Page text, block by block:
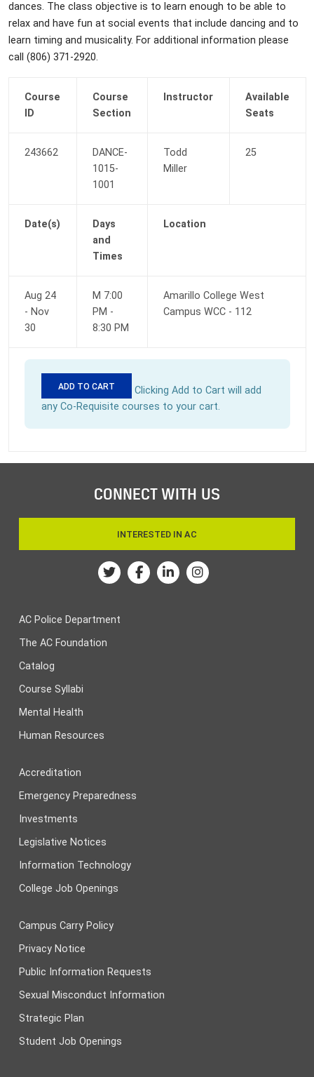
dances. The class objective is to learn enough to be able to
relax and have fun at social events that include dancing and to
learn timing and musicality. For additional information please
call (806) 371-2920.
Course
ID
Course
Section
Instructor
Available
Seats
243662
DANCE-
1015-
1001
Todd
Miller
25
Date(s)
Days
and
Times
Location
Aug 24
- Nov
30
M 7:00
PM -
8:30 PM
Amarillo College West
Campus WCC - 112
ADD TO CART
Clicking Add to Cart will add
any Co-Requisite courses to your cart.
CONNECT WITH US
INTERESTED IN AC
TwitterFacebook
LinkedinInstagram
AC Police Department
The AC Foundation
Catalog
Course Syllabi
Mental Health
Human Resources
Accreditation
Emergency Preparedness
Investments
Legislative Notices
Information Technology
College Job Openings
Campus Carry Policy
Privacy Notice
Public Information Requests
Sexual Misconduct Information
Strategic Plan
Student Job Openings